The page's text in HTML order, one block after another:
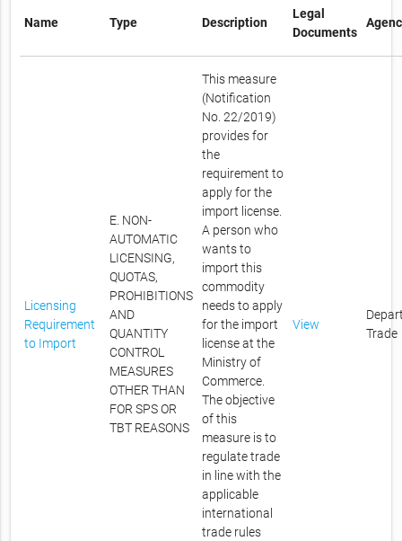
Name Type Description
Legal
Documents
Licensing
Requirement
to Import
E. NON-
AUTOMATIC
LICENSING,
QUOTAS,
PROHIBITIONS
AND
QUANTITY
CONTROL
MEASURES
OTHER THAN
FOR SPS OR
TBT REASONS
This measure
(Notification
No. 22/2019)
provides for
the
requirement to
apply for the
import license.
A person who
wants to
import this
commodity
needs to apply
for the import
license at the
Ministry of
Commerce.
The objective
of this
measure is to
regulate trade
in line with the
applicable
international
trade rules
View
Trade